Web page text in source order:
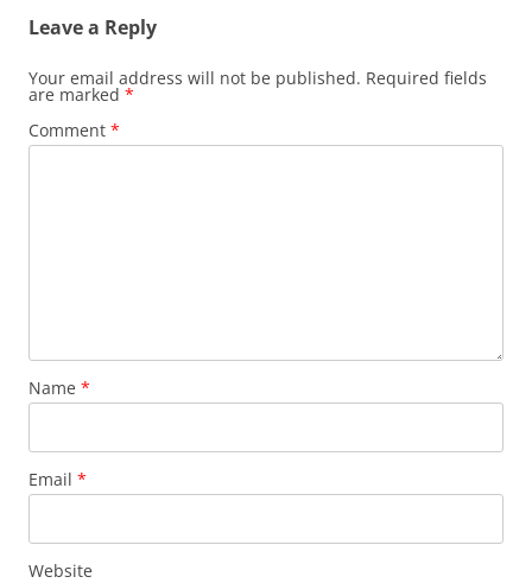
Leave a Reply
Your email address will not be published. Required fields
are marked *
Comment *
Name *
Email *
Website